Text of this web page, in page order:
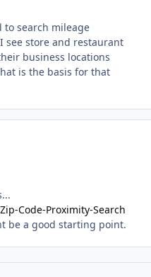
to search mileage
see store and restaurant
business locations
is the basis for that
Code-Proximity-Search
be a good starting point.